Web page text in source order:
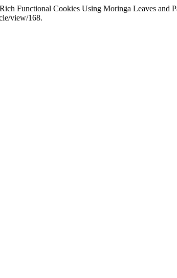
Functional Cookies Using Moringa Leaves and
view/168.